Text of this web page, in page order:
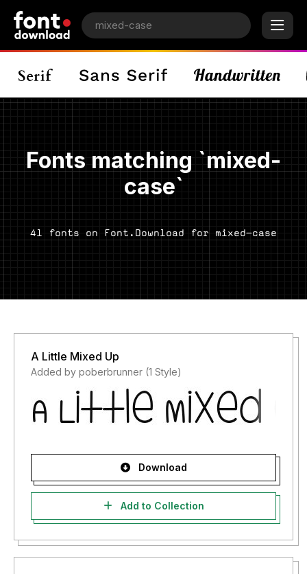
Fonts matching `mixed-
case`
41 fonts on Font.Download for mixed-case
A Little Mixed Up
Added by poberbrunner (1 Style)
Download
Add to Collection